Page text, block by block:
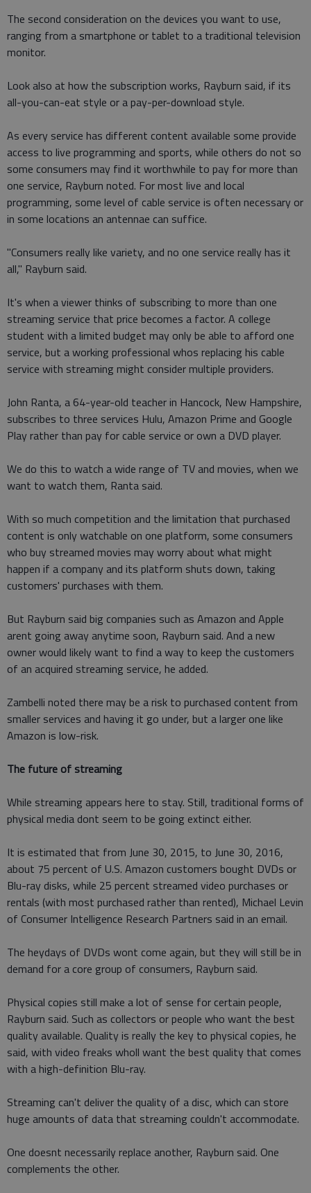
The second consideration on the devices you want to use,
ranging from a smartphone or tablet to a traditional television
monitor.
Look also at how the subscription works, Rayburn said, if its
all-you-can-eat style or a pay-per-download style.
As every service has different content available some provide
access to live programming and sports, while others do not so
some consumers may find it worthwhile to pay for more than
one service, Rayburn noted. For most live and local
programming, some level of cable service is often necessary or
in some locations an antennae can suffice.
"Consumers really like variety, and no one service really has it
all," Rayburn said.
It's when a viewer thinks of subscribing to more than one
streaming service that price becomes a factor. A college
student with a limited budget may only be able to afford one
service, but a working professional whos replacing his cable
service with streaming might consider multiple providers.
John Ranta, a 64-year-old teacher in Hancock, New Hampshire,
subscribes to three services Hulu, Amazon Prime and Google
Play rather than pay for cable service or own a DVD player.
We do this to watch a wide range of TV and movies, when we
want to watch them, Ranta said.
With so much competition and the limitation that purchased
content is only watchable on one platform, some consumers
who buy streamed movies may worry about what might
happen if a company and its platform shuts down, taking
customers' purchases with them.
But Rayburn said big companies such as Amazon and Apple
arent going away anytime soon, Rayburn said. And a new
owner would likely want to find a way to keep the customers
of an acquired streaming service, he added.
Zambelli noted there may be a risk to purchased content from
smaller services and having it go under, but a larger one like
Amazon is low-risk.
The future of streaming
While streaming appears here to stay. Still, traditional forms of
physical media dont seem to be going extinct either.
It is estimated that from June 30, 2015, to June 30, 2016,
about 75 percent of U.S. Amazon customers bought DVDs or
Blu-ray disks, while 25 percent streamed video purchases or
rentals (with most purchased rather than rented), Michael Levin
of Consumer Intelligence Research Partners said in an email.
The heydays of DVDs wont come again, but they will still be in
demand for a core group of consumers, Rayburn said.
Physical copies still make a lot of sense for certain people,
Rayburn said. Such as collectors or people who want the best
quality available. Quality is really the key to physical copies, he
said, with video freaks wholl want the best quality that comes
with a high-definition Blu-ray.
Streaming can't deliver the quality of a disc, which can store
huge amounts of data that streaming couldn't accommodate.
One doesnt necessarily replace another, Rayburn said. One
complements the other.